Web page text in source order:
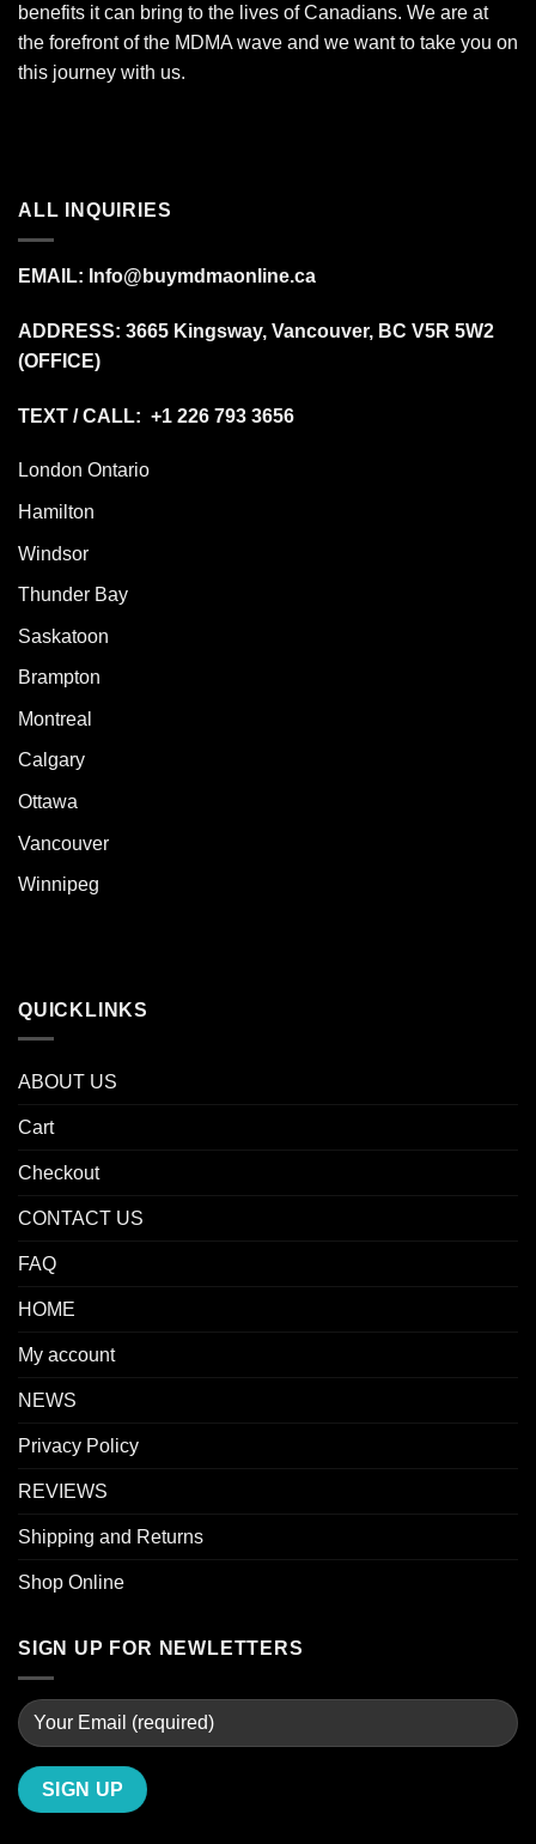
benefits it can bring to the lives of Canadians. We are at
the forefront of the MDMA wave and we want to take you on
this journey with us.
ALL INQUIRIES
EMAIL: Info@buymdmaonline.ca
ADDRESS: 3665 Kingsway, Vancouver, BC V5R 5W2
(OFFICE)
TEXT / CALL: +1 226 793 3656
London Ontario
Hamilton
Windsor
Thunder Bay
Saskatoon
Brampton
Montreal
Calgary
Ottawa
Vancouver
Winnipeg
QUICKLINKS
ABOUT US
Cart
Checkout
CONTACT US
FAQ
HOME
My account
NEWS
Privacy Policy
REVIEWS
Shipping and Returns
Shop Online
SIGN UP FOR NEWLETTERS